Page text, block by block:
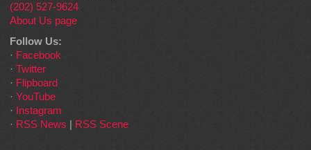
(202) 527-9624
About Us page
Follow Us:
· Facebook
· Twitter
· Flipboard
· YouTube
· Instagram
· RSS News | RSS Scene